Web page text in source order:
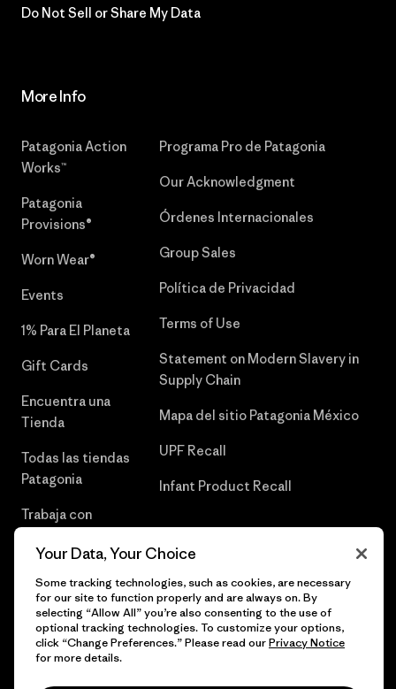
Do Not Sell or Share My Data
More Info
Patagonia Action
Works™
Patagonia
Provisions®
Worn Wear®
Events
1% Para El Planeta
Gift Cards
Encuentra una
Tienda
Todas las tiendas
Patagonia
Trabaja con
Programa Pro de Patagonia
Our Acknowledgment
Órdenes Internacionales
Group Sales
Política de Privacidad
Terms of Use
Statement on Modern Slavery in
Supply Chain
Mapa del sitio Patagonia México
UPF Recall
Infant Product Recall
© 2026 Patagonia, Inc. Todos los derechos reservados.
Your Data, Your Choice
Some tracking technologies, such as cookies, are necessary
for our site to function properly and are always on. By
selecting “Allow All” you’re also consenting to the use of
optional tracking technologies. To customize your options,
click “Change Preferences.” Please read ourPrivacy Notice
for more details.